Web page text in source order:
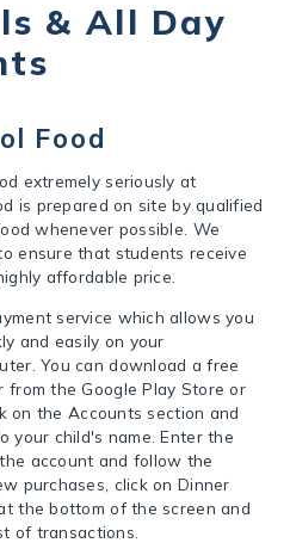
& All Day
Food
extremely seriously at
is prepared on site by qualified
whenever possible. We
ensure that students receive
affordable price.
service which allows you
and easily on your
You can download a free
the Google Play Store or
on the Accounts section and
your child's name. Enter the
account and follow the
purchases, click on Dinner
the bottom of the screen and
of transactions.